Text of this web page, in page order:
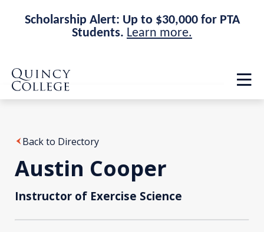
Scholarship Alert: Up to $30,000 for PTA
Students. Learn more.
Skip
main
site
navigation
Skip
main
content
Quincy College Home
Back to Directory
Austin Cooper
Instructor of Exercise Science